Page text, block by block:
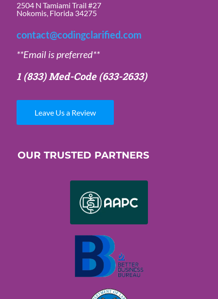
2504 N Tamiami Trail #27
Nokomis, Florida 34275
contact@codingclarified.com
**Email is preferred**
1 (833) Med-Code(633-2633)
Leave Us a Review
OUR TRUSTED PARTNERS